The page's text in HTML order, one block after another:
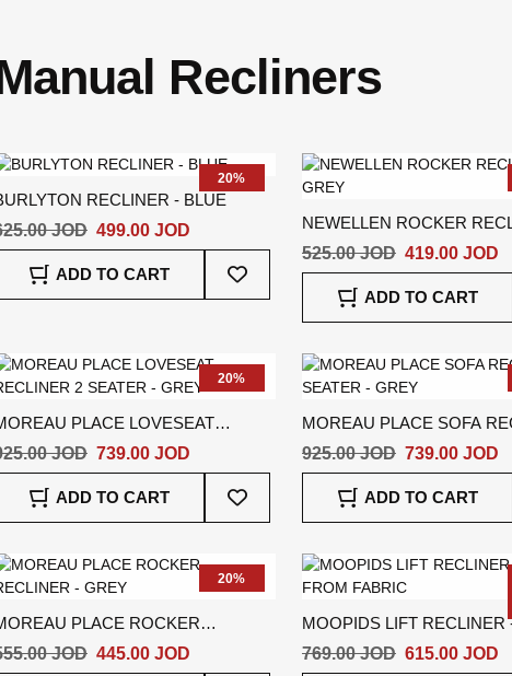
Recliners
20%
RECLINER - BLUE
499.00 JOD
JOD
ADD TO CART
To
NEWELLEN ROCKER
GREY
419.00 JOD
525.00 JOD
ADD TO CART
20%
PLACE LOVESEAT
2 SEATER - GREY
739.00 JOD
JOD
ADD TO CART
To
MOREAU PLACE SOFA
SEATER - GREY739.00 JOD
925.00 JOD
ADD TO CART
20%
PLACE ROCKER
- GREY
445.00 JOD
JOD
MOOPIDS LIFT RECLINER
615.00 JOD
769.00 JOD